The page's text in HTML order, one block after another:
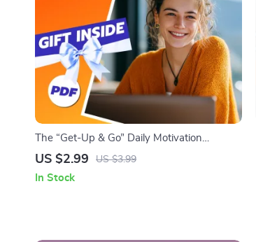
The “Get-Up & Go” Daily Motivation
Checklist | How to Get Motivated for the
US $2.99 US $3.99
In Stock